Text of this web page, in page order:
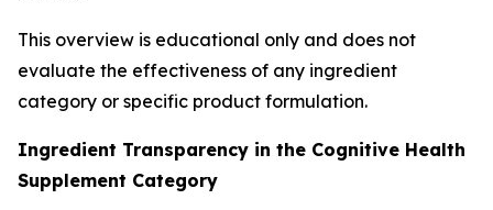
This overview is educational only and does not
evaluate the effectiveness of any ingredient
category or specific product formulation.
Ingredient Transparency in the Cognitive Health
Supplement Category